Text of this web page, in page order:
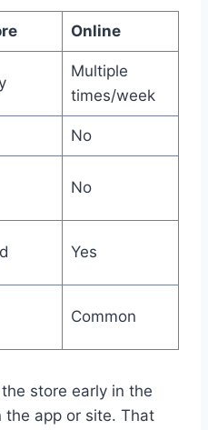
Online
Multiple
times/week
No
No
Yes
Common
store early in the
app or site. That